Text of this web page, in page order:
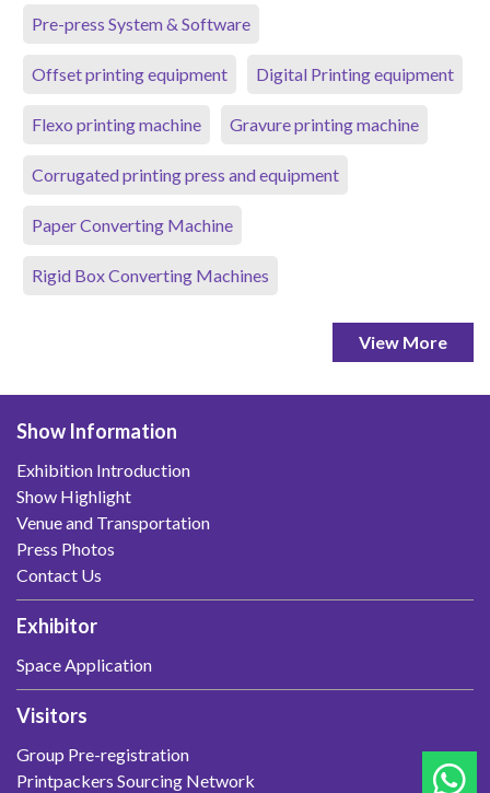
Pre-press System & Software
Offset printing equipment Digital Printing equipment
Flexo printing machine Gravure printing machine
Corrugated printing press and equipment
Paper Converting Machine
Rigid Box Converting Machines
View More
Show Information
Exhibition Introduction
Show Highlight
Venue and Transportation
Press Photos
Contact Us
Exhibitor
Space Application
Visitors
Group Pre-registration
Printpackers Sourcing Network